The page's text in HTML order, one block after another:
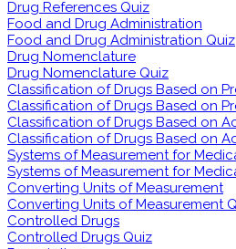
Drug References Quiz
Food and Drug Administration
Food and Drug Administration Quiz
Drug Nomenclature
Drug Nomenclature Quiz
Classification of Drugs Based on
Classification of Drugs Based on
Classification of Drugs Based on
Classification of Drugs Based on
Systems of Measurement for
Systems of Measurement for
Converting Units of Measurement
Converting Units of Measurement
Controlled Drugs
Controlled Drugs Quiz